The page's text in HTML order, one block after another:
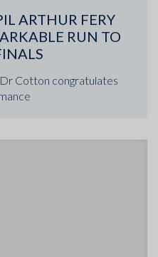
ARTHUR FERY
RUN TO
Dr Cotton congratulates